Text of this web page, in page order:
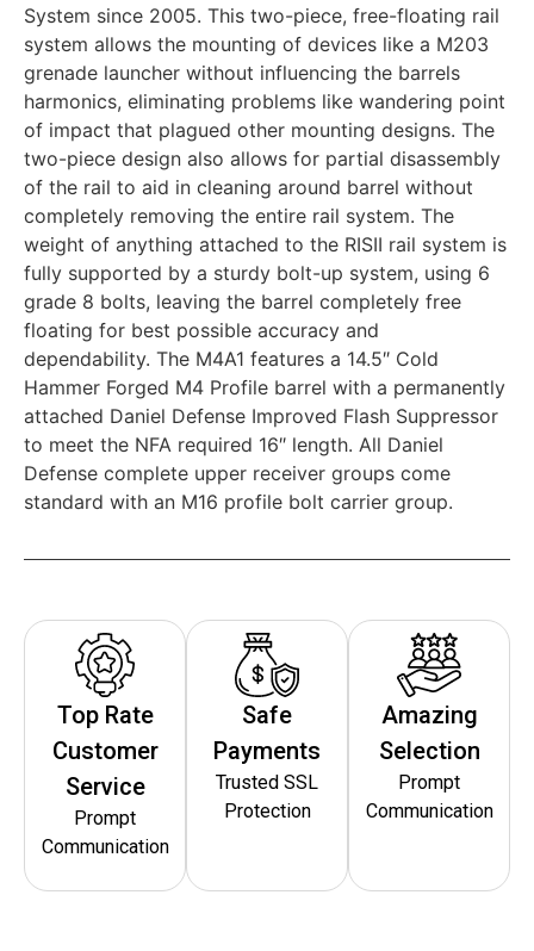
System since 2005. This two-piece, free-floating rail
system allows the mounting of devices like a M203
grenade launcher without influencing the barrels
harmonics, eliminating problems like wandering point
of impact that plagued other mounting designs. The
two-piece design also allows for partial disassembly
of the rail to aid in cleaning around barrel without
completely removing the entire rail system. The
weight of anything attached to the RISII rail system is
fully supported by a sturdy bolt-up system, using 6
grade 8 bolts, leaving the barrel completely free
floating for best possible accuracy and
dependability. The M4A1 features a 14.5″ Cold
Hammer Forged M4 Profile barrel with a permanently
attached Daniel Defense Improved Flash Suppressor
to meet the NFA required 16″ length. All Daniel
Defense complete upper receiver groups come
standard with an M16 profile bolt carrier group.
Top Rate
Customer
Service
Prompt
Communication
Safe
Payments
Trusted SSL
Protection
Amazing
Selection
Prompt
Communication